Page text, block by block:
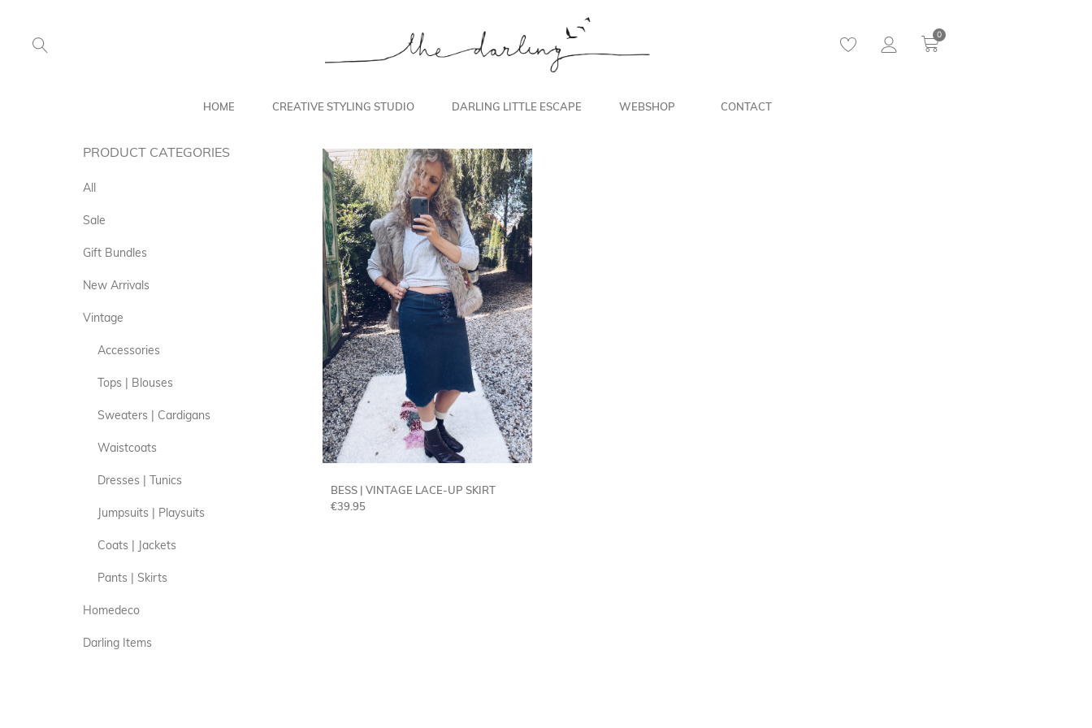
0
HOME CREATIVE STYLING STUDIO DARLING LITTLE ESCAPE WEBSHOP CONTACT
PRODUCT CATEGORIES
All
Sale
Gift Bundles
New Arrivals
Vintage
Accessories
Tops | Blouses
Sweaters | Cardigans
Waistcoats
Dresses | Tunics
Jumpsuits | Playsuits
Coats | Jackets
Pants | Skirts
Homedeco
Darling Items
BESS | VINTAGE LACE-UP SKIRT
€39.95